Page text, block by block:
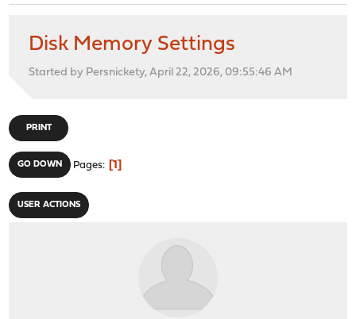
Disk Memory Settings
Started by Persnickety, April 22, 2026, 09:55:46 AM
PRINT
GO DOWN Pages 1
USER ACTIONS